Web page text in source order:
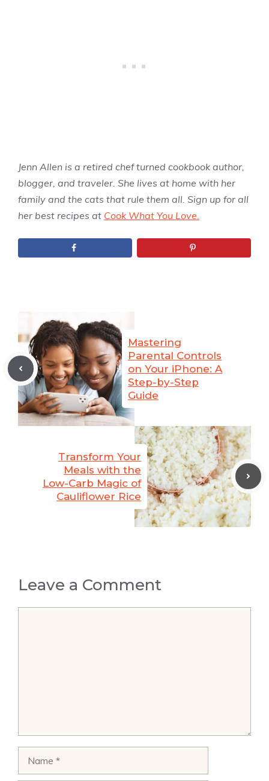
Jenn Allen is a retired chef turned cookbook author,
blogger, and traveler. She lives at home with her
family and the cats that rule them all. Sign up for all
her best recipes at Cook What You Love.
Mastering
Parental Controls
on Your iPhone: A
Step-by-Step
Guide
Transform Your
Meals with the
Low-Carb Magic of
Cauliflower Rice
Leave a Comment